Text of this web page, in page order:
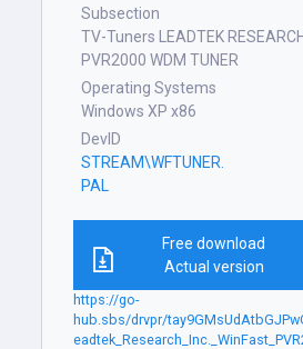
Subsection
TV-Tuners LEADTEK
PVR2000 WDM TUNER
Operating Systems
Windows XP x86
DevID
STREAM\WFTUNER.
PAL
Free download
Actual version
https://go-
hub.sbs/drvpr/